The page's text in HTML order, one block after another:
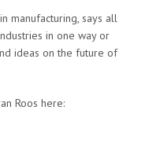
manufacturing, says all
in one way or
ideas on the future of
Roos here: